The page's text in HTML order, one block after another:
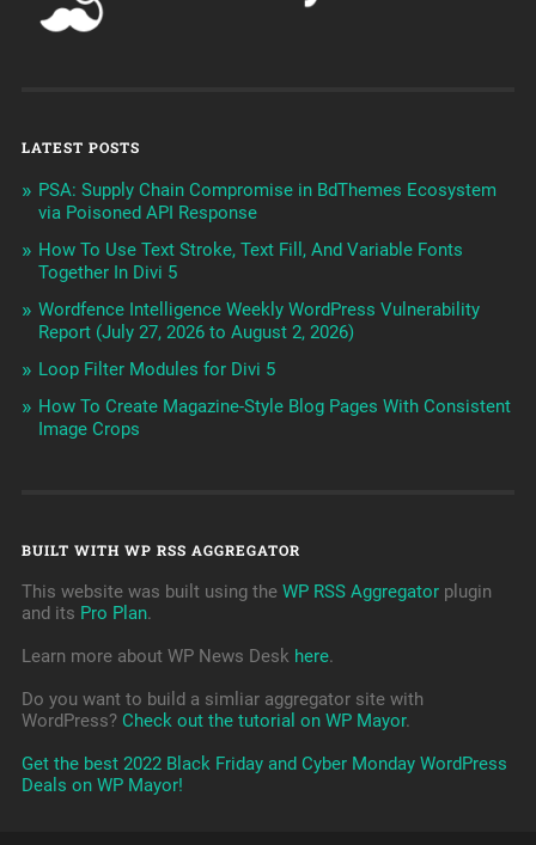
LATEST POSTS
PSA: Supply Chain Compromise in BdThemes Ecosystem
via Poisoned API Response
How To Use Text Stroke, Text Fill, And Variable Fonts
Together In Divi 5
Wordfence Intelligence Weekly WordPress Vulnerability
Report (July 27, 2026 to August 2, 2026)
Loop Filter Modules for Divi 5
How To Create Magazine-Style Blog Pages With Consistent
Image Crops
BUILT WITH WP RSS AGGREGATOR
This website was built using the WP RSS Aggregatorplugin
and its Pro Plan.
Learn more about WP News Desk here.
Do you want to build a simliar aggregator site with
WordPress? Check out the tutorial on WP Mayor.
Get the best 2022 Black Friday and Cyber Monday WordPress
Deals on WP Mayor!